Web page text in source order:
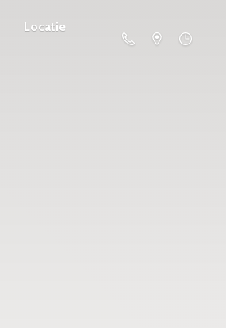
Locatie